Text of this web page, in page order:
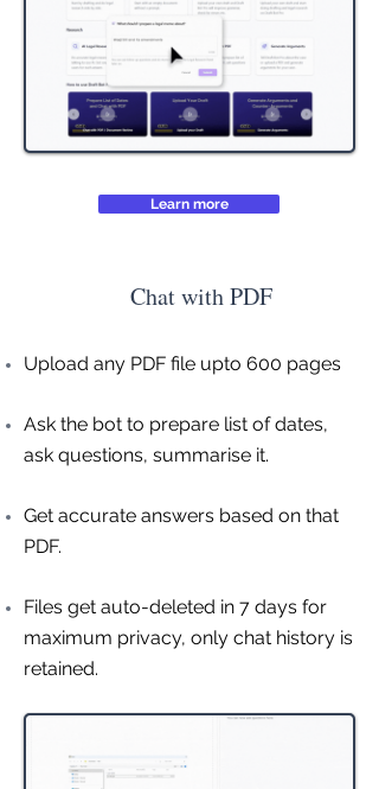
Learn more
Chat with PDF
Upload any PDF file upto 600 pages
Ask the bot to prepare list of dates,
ask questions, summarise it.
Get accurate answers based on that
PDF.
Files get auto-deleted in 7 days for
maximum privacy, only chat history is
retained.